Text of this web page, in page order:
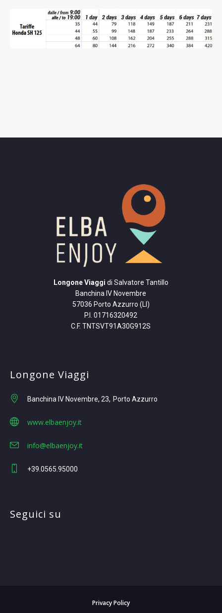
Longone Viaggi di Salvatore Tantillo
Banchina IV Novembre
57036 Porto Azzurro (LI)
P.I. 01716320492
C.F. TNTSVT91A30G912S
Longone Viaggi
Banchina IV Novembre, 23 Porto Azzurro
www.elbaenjoy.it
info@elbaenjoy.it
+39.0565.95000
Seguici su
Privacy Policy